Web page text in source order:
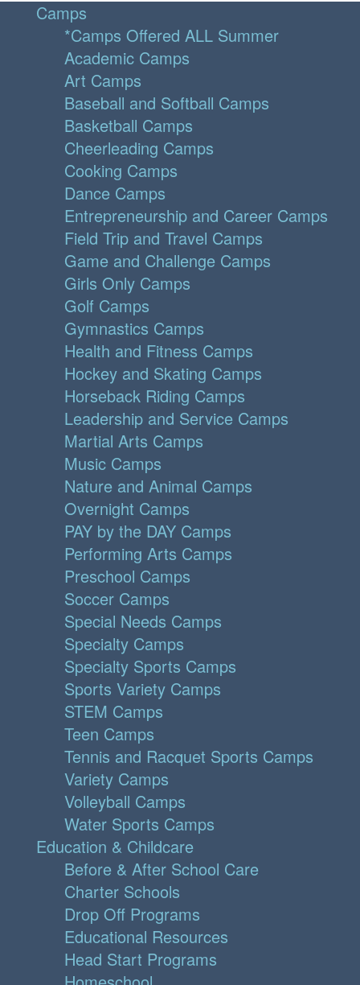
Camps
*Camps Offered ALL Summer
Academic Camps
Art Camps
Baseball and Softball Camps
Basketball Camps
Cheerleading Camps
Cooking Camps
Dance Camps
Entrepreneurship and Career Camps
Field Trip and Travel Camps
Game and Challenge Camps
Girls Only Camps
Golf Camps
Gymnastics Camps
Health and Fitness Camps
Hockey and Skating Camps
Horseback Riding Camps
Leadership and Service Camps
Martial Arts Camps
Music Camps
Nature and Animal Camps
Overnight Camps
PAY by the DAY Camps
Performing Arts Camps
Preschool Camps
Soccer Camps
Special Needs Camps
Specialty Camps
Specialty Sports Camps
Sports Variety Camps
STEM Camps
Teen Camps
Tennis and Racquet Sports Camps
Variety Camps
Volleyball Camps
Water Sports Camps
Education & Childcare
Before & After School Care
Charter Schools
Drop Off Programs
Educational Resources
Head Start Programs